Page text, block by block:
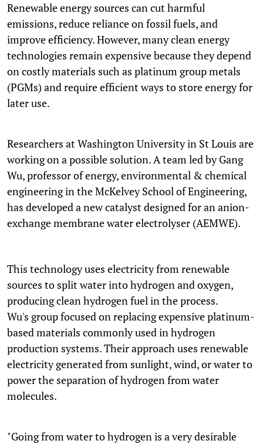
Renewable energy sources can cut harmful
emissions, reduce reliance on fossil fuels, and
improve efficiency. However, many clean energy
technologies remain expensive because they depend
on costly materials such as platinum group metals
(PGMs) and require efficient ways to store energy for
later use.
Researchers at Washington University in St Louis are
working on a possible solution. A team led by Gang
Wu, professor of energy, environmental & chemical
engineering in the McKelvey School of Engineering,
has developed a new catalyst designed for an anion-
exchange membrane water electrolyser (AEMWE).
This technology uses electricity from renewable
sources to split water into hydrogen and oxygen,
producing clean hydrogen fuel in the process.
Wu's group focused on replacing expensive platinum-
based materials commonly used in hydrogen
production systems. Their approach uses renewable
electricity generated from sunlight, wind, or water to
power the separation of hydrogen from water
molecules.
"Going from water to hydrogen is a very desirable